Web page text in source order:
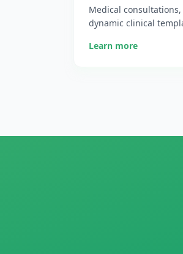
Medical
dynamic clinical
Learn more